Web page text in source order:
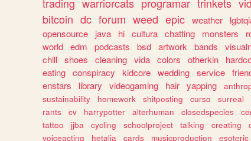
trading warriorcats programar trinkets
bitcoin dc forum weed epic weather
opensource
java hi cultura chatting monsters
world edm podcasts bsd artwork bands
chill shoes cleaning vida colors otherkin
eating conspiracy kidcore wedding service
enstars
library videogaming hair yapping
sustainability
homework shitposting curso surreal
rants
cv harrypotter alterhuman closedspecies
tattoo
jjba cycling schoolproject talking creating
voiceacting
hetalia cards musicproduction esoteric